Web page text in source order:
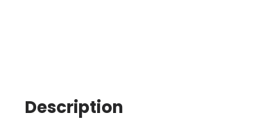
Description